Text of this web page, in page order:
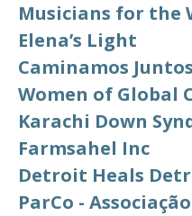
Musicians for the
Elena’s Light
Caminamos Juntos
Women of Global
Karachi Down
Farmsahel Inc
Detroit Heals
ParCo -